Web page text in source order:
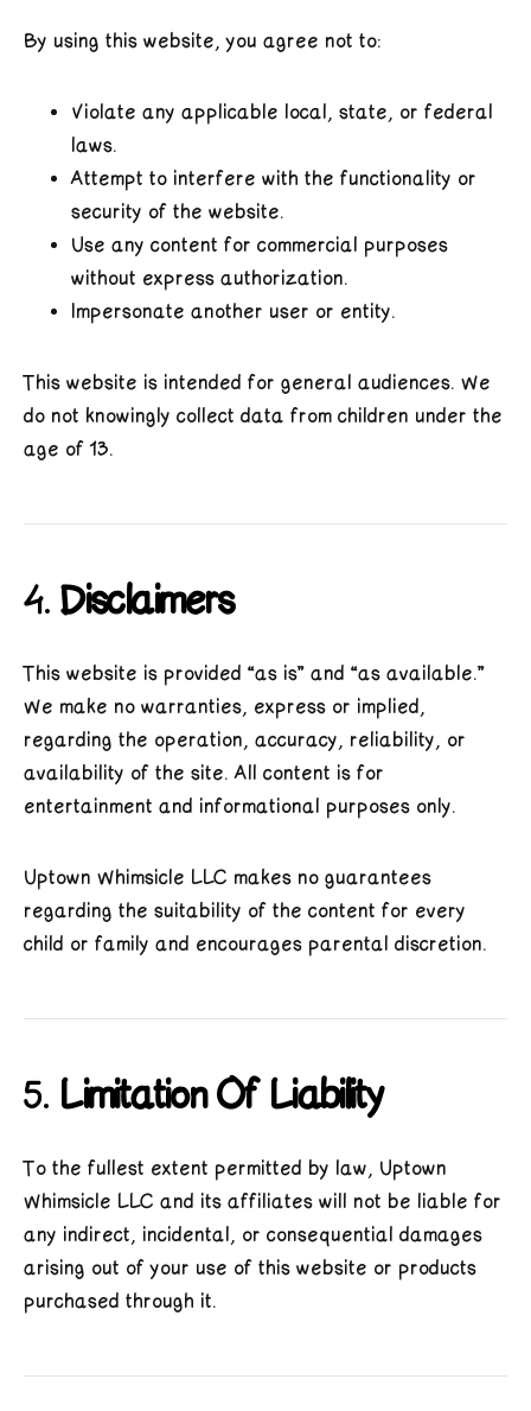
By using this website, you agree not to:
Violate any applicable local, state, or federal
laws.
Attempt to interfere with the functionality or
security of the website.
Use any content for commercial purposes
without express authorization.
Impersonate another user or entity.
This website is intended for general audiences. We
do not knowingly collect data from children under the
age of 13.
4.Disclaimers
This website is provided “as is” and “as available.”
We make no warranties, express or implied,
regarding the operation, accuracy, reliability, or
availability of the site. All content is for
entertainment and informational purposes only.
Uptown Whimsicle LLC makes no guarantees
regarding the suitability of the content for every
child or family and encourages parental discretion.
5. Limitation Of Liability
To the fullest extent permitted by law, Uptown
Whimsicle LLC and its affiliates will not be liable for
any indirect, incidental, or consequential damages
arising out of your use of this website or products
purchased through it.